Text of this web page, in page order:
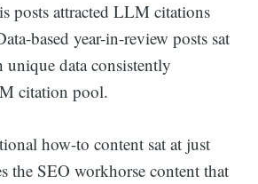
posts attracted LLM citations
based year-in-review posts sat
data consistently
citation pool.
how-to content sat at just
the SEO workhorse content that